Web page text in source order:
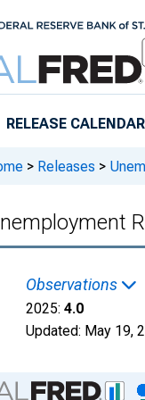
RELEASE CALENDAR
> Releases >
Observations
2025: 4.0
Updated: May 19,